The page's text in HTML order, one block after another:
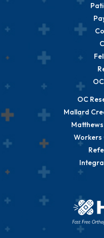
OC
Mallard
Workers